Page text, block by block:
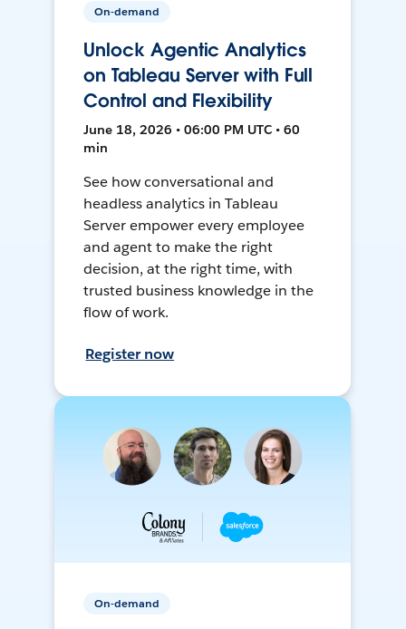
On-demand
Unlock Agentic Analytics
on Tableau Server with Full
Control and Flexibility
June 18, 2026 • 06:00 PM UTC • 60
min
See how conversational and
headless analytics in Tableau
Server empower every employee
and agent to make the right
decision, at the right time, with
trusted business knowledge in the
flow of work.
Register now
On-demand